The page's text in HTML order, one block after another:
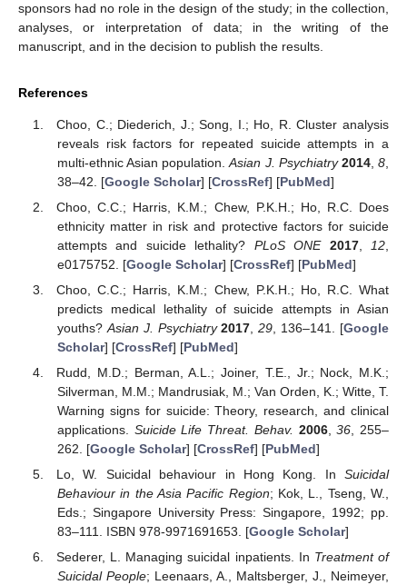
sponsors had no role in the design of the study; in the collection,
analyses, or interpretation of data; in the writing of the
manuscript, and in the decision to publish the results.
References
Choo, C.; Diederich, J.; Song, I.; Ho, R. Cluster analysis
reveals risk factors for repeated suicide attempts in a
multi-ethnic Asian population.Asian J. Psychiatry 2014,8
38–42. [Google Scholar] [CrossRef] [PubMed]
Choo, C.C.; Harris, K.M.; Chew, P.K.H.; Ho, R.C. Does
ethnicity matter in risk and protective factors for suicide
attempts and suicide lethality? PLoS ONE 2017, 12
e0175752. [Google Scholar] [CrossRef] [PubMed]
Choo, C.C.; Harris, K.M.; Chew, P.K.H.; Ho, R.C. What
predicts medical lethality of suicide attempts in Asian
youths? Asian J. Psychiatry 2017 ,29 , 136–141. [Google
Scholar] [CrossRef] [PubMed]
Rudd, M.D.; Berman, A.L.; Joiner, T.E., Jr.; Nock, M.K.;
Silverman, M.M.; Mandrusiak, M.; Van Orden, K.; Witte, T.
Warning signs for suicide: Theory, research, and clinical
applications. Suicide Life Threat. Behav. 2006,36 , 255–
262. [Google Scholar] [CrossRef] [PubMed]
Lo, W. Suicidal behaviour in Hong Kong. In Suicidal
Behaviour in the Asia Pacific Region; Kok, L., Tseng, W.,
Eds.; Singapore University Press: Singapore, 1992; pp.
83–111. ISBN 978-9971691653. [Google Scholar]
Sederer, L. Managing suicidal inpatients. In Treatment of
Suicidal People; Leenaars, A., Maltsberger, J., Neimeyer,